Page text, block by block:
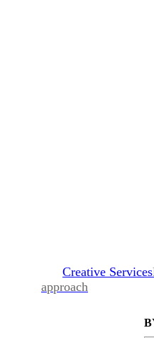
Creative Services
approach